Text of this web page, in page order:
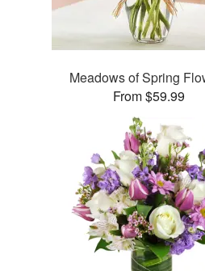
Meadows of Spring
From $59.99